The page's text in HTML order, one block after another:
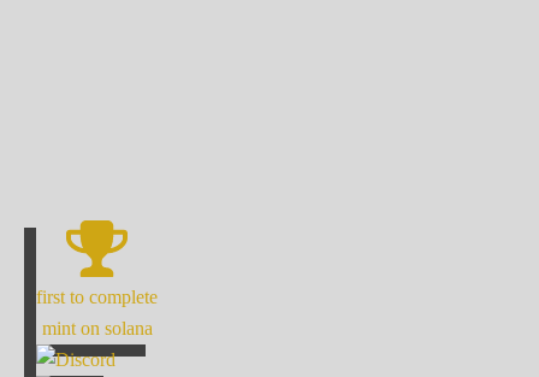
first to complete
mint on solana